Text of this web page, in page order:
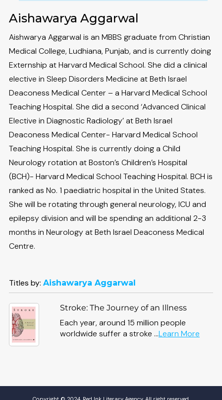
Aishawarya Aggarwal
Aishwarya Aggarwal is an MBBS graduate from Christian
Medical College, Ludhiana, Punjab, and is currently doing
Externship at Harvard Medical School. She did a clinical
elective in Sleep Disorders Medicine at Beth Israel
Deaconess Medical Center – a Harvard Medical School
Teaching Hospital. She did a second ‘Advanced Clinical
Elective in Diagnostic Radiology’ at Beth Israel
Deaconess Medical Center- Harvard Medical School
Teaching Hospital. She is currently doing a Child
Neurology rotation at Boston’s Children’s Hospital
(BCH)- Harvard Medical School Teaching Hospital. BCH is
ranked as No. 1 paediatric hospital in the United States.
She will be rotating through general neurology, ICU and
epilepsy division and will be spending an additional 2-3
months in Neurology at Beth Israel Deaconess Medical
Centre.
Titles by: Aishawarya Aggarwal
Stroke: The Journey of an Illness
Each year, around 15 million people
worldwide suffer a stroke ...Learn Moreabout
an